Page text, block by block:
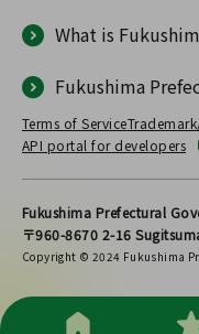
What is
Fukushima
Terms of Service
API portal for developers
Fukushima Prefectural
〒960-8670 2-16
Copyright © 2024 Fukushima